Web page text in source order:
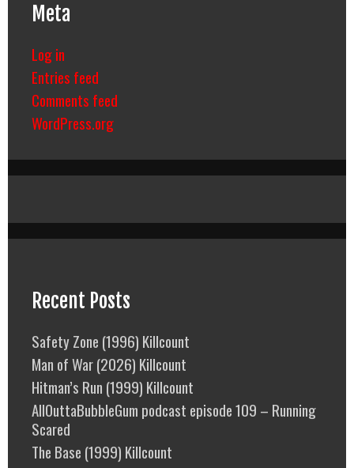
Meta
Log in
Entries feed
Comments feed
WordPress.org
Recent Posts
Safety Zone (1996) Killcount
Man of War (2026) Killcount
Hitman’s Run (1999) Killcount
AllOuttaBubbleGum podcast episode 109 – Running
Scared
The Base (1999) Killcount